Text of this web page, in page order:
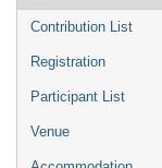
Contribution List
Registration
Participant List
Venue